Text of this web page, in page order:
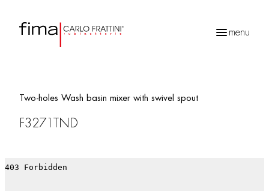
menu
Two-holes Wash basin mixer with swivel spout
F3271TND